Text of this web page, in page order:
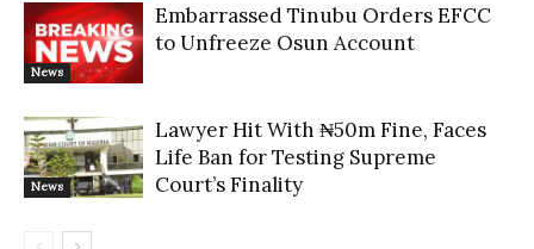
News
Embarrassed Tinubu Orders EFCC
to Unfreeze Osun Account
News
Lawyer Hit With ₦50m Fine, Faces
Life Ban for Testing Supreme
Court’s Finality